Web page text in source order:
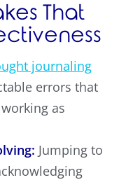
That
journaling
errors that
as
Jumping to